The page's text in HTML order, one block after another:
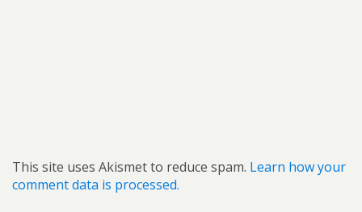
This site uses Akismet to reduce spam. Learn how your
comment data is processed.